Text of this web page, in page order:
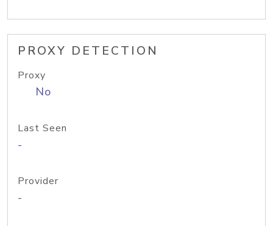
PROXY DETECTION
Proxy
No
Last Seen
-
Provider
-